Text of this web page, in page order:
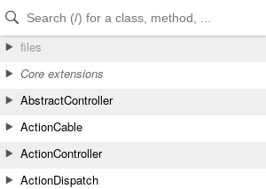
Skip to Content
Skip to Search
files
Core extensions
AbstractController
ActionCable
ActionController
ActionDispatch